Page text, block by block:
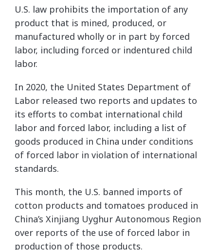
U.S. law prohibits the importation of any
product that is mined, produced, or
manufactured wholly or in part by forced
labor, including forced or indentured child
labor.
In 2020, the United States Department of
Labor released two reports and updates to
its efforts to combat international child
labor and forced labor, including a list of
goods produced in China under conditions
of forced labor in violation of international
standards.
This month, the U.S. banned imports of
cotton products and tomatoes produced in
China’s Xinjiang Uyghur Autonomous Region
over reports of the use of forced labor in
production of those products.